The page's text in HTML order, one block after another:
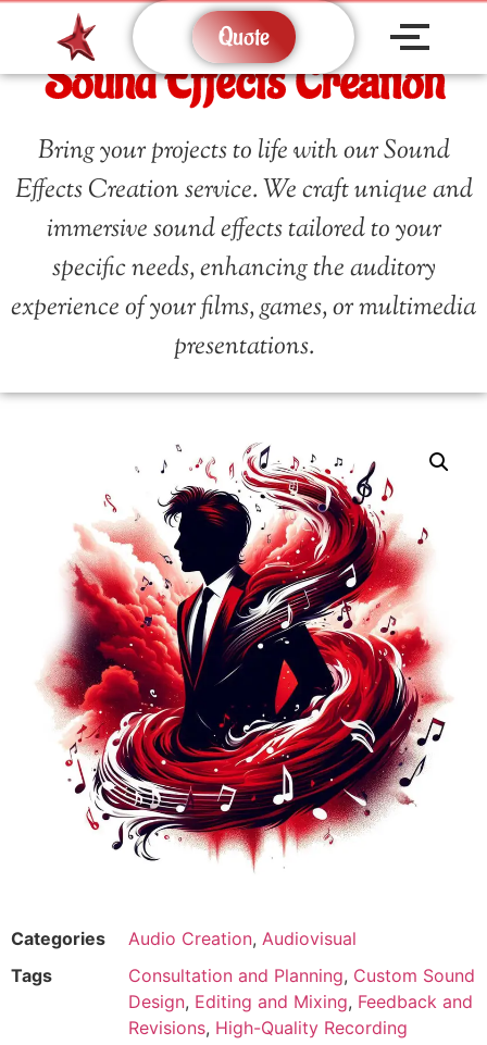
Quote
Sound Effects Creation
Bring your projects to life with our Sound
Effects Creation service. We craft unique and
immersive sound effects tailored to your
specific needs, enhancing the auditory
experience of your films, games, or multimedia
presentations.
Categories Audio Creation, Audiovisual
Tags
Consultation and Planning, Custom Sound
Design, Editing and Mixing, Feedback and
Revisions, High-Quality Recording